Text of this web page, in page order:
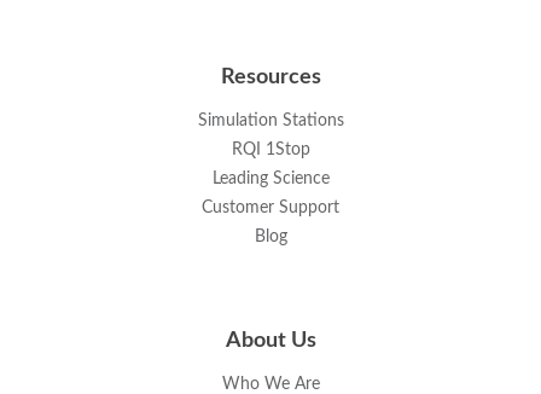
Resources
Simulation Stations
RQI 1Stop
Leading Science
Customer Support
Blog
About Us
Who We Are